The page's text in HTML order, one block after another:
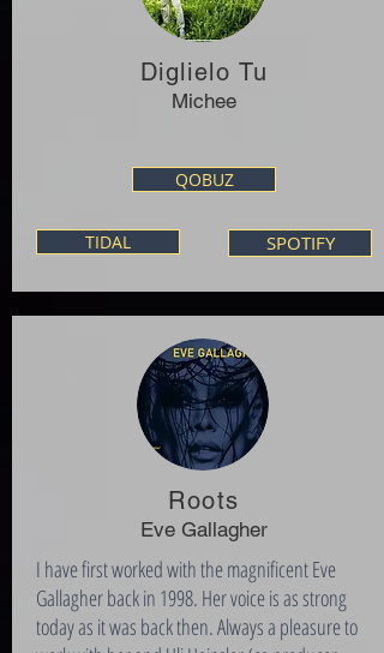
Michee
Diglielo Tu
QOBUZ
TIDAL SPOTIFY
Eve Gallagher
Roots
I have first worked with the magnificent Eve
Gallagher back in 1998. Her voice is as strong
today as it was back then. Always a pleasure to